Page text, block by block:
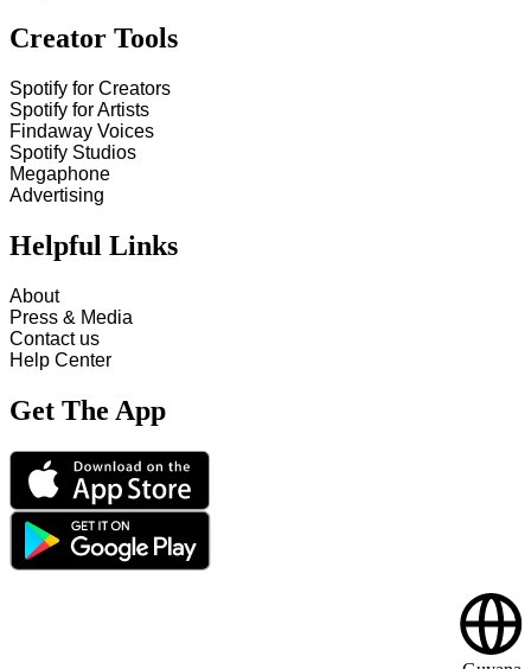
Creator Tools
Spotify for Creators
Spotify for Artists
Findaway Voices
Spotify Studios
Megaphone
Advertising
Helpful Links
About
Press & Media
Contact us
Help Center
Get The App